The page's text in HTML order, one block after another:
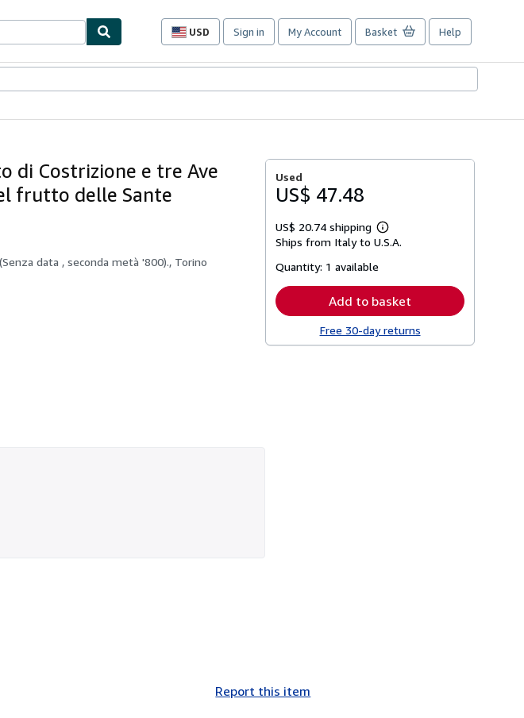
USD
Site
preferences
Sign in My Account Basket Help
di Costrizione e tre Ave
frutto delle Sante
data , seconda metà '800)., Torino
Used
US$ 47.48
US$ 20.74 shipping
Learn
more
Ships from Italy to U.S.A.
Quantity: 1 available
Add to basket
Free 30-day returns
Report this item